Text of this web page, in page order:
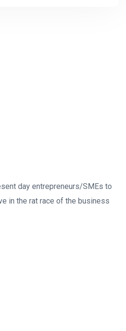
day entrepreneurs/SMEs to
in the rat race of the business